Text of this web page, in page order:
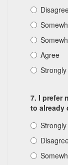
Agree
7. I prefer
to already